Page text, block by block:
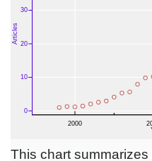
This chart summarizes